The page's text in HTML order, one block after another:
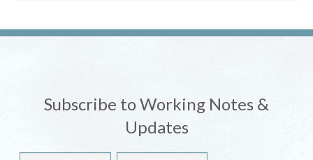
Subscribe to Working Notes &
Updates